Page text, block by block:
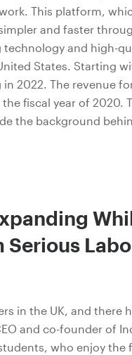
This platform,
and faster
technology and high-
States. Starting
2022. The revenue
fiscal year of 2020.
the background
Serious
in the UK, and there
and co-founder of
who enjoy the